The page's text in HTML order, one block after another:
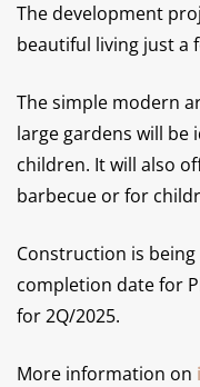
The development
beautiful living just a
The simple modern
large gardens will be
children. It will also
barbecue or for
Construction is
completion date for
for 2Q/2025.
More information on